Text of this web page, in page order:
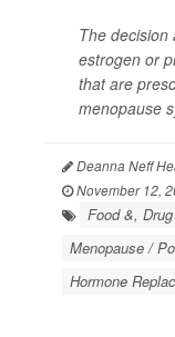
The decision
estrogen or
that are
menopause
Deanna Neff
November 12,
Food &,
Menopause /
Hormone